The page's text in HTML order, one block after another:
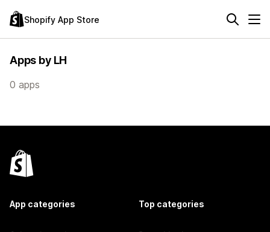
Shopify App Store
Apps by LH
0 apps
App categories Top categories